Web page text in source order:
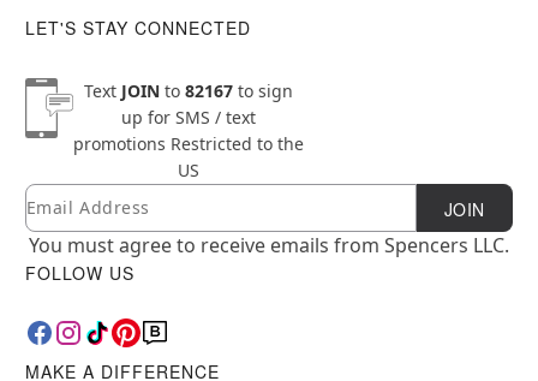
LET'S STAY CONNECTED
Text JOINto 82167to sign
up for SMS / text
promotions Restricted to the
US
Newsletter Subscription
Email JOIN
You must agree to receive emails from Spencers LLC.
FOLLOW US
MAKE A DIFFERENCE